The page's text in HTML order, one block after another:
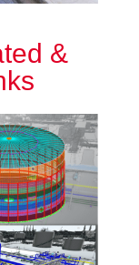
&